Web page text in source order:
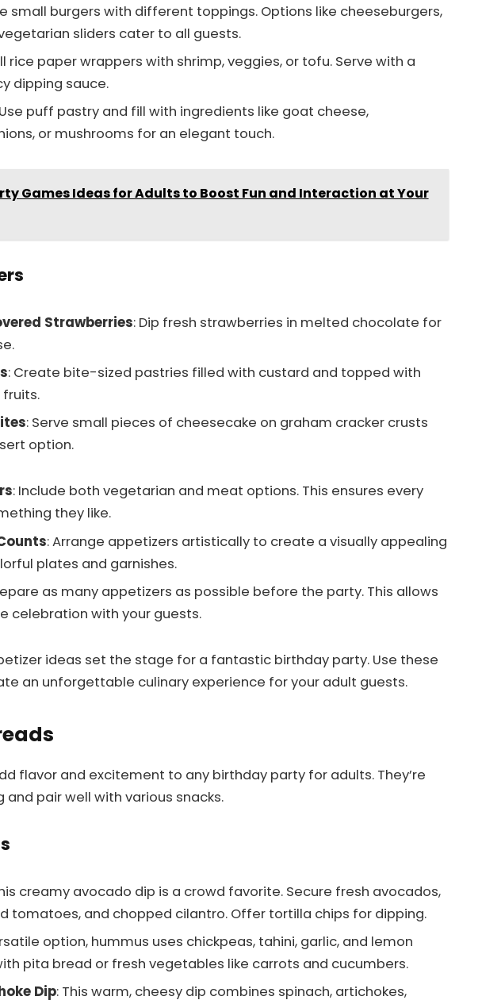
small burgers with different toppings. Options like cheeseburgers,
sliders cater to all guests.
rice paper wrappers with shrimp, veggies, or tofu. Serve with a
dipping sauce.
puff pastry and fill with ingredients like goat cheese,
or mushrooms for an elegant touch.
Games Ideas for Adults to Boost Fun and Interaction at Your
Strawberries: Dip fresh strawberries in melted chocolate for
: Create bite-sized pastries filled with custard and topped with
: Serve small pieces of cheesecake on graham cracker crusts
option.
: Include both vegetarian and meat options. This ensures every
they like.
: Arrange appetizers artistically to create a visually appealing
plates and garnishes.
as many appetizers as possible before the party. This allows
celebration with your guests.
ideas set the stage for a fantastic birthday party. Use these
an unforgettable culinary experience for your adult guests.
flavor and excitement to any birthday party for adults. They’re
pair well with various snacks.
creamy avocado dip is a crowd favorite. Secure fresh avocados,
tomatoes, and chopped cilantro. Offer tortilla chips for dipping.
option, hummus uses chickpeas, tahini, garlic, and lemon
pita bread or fresh vegetables like carrots and cucumbers.
Dip: This warm, cheesy dip combines spinach, artichokes,